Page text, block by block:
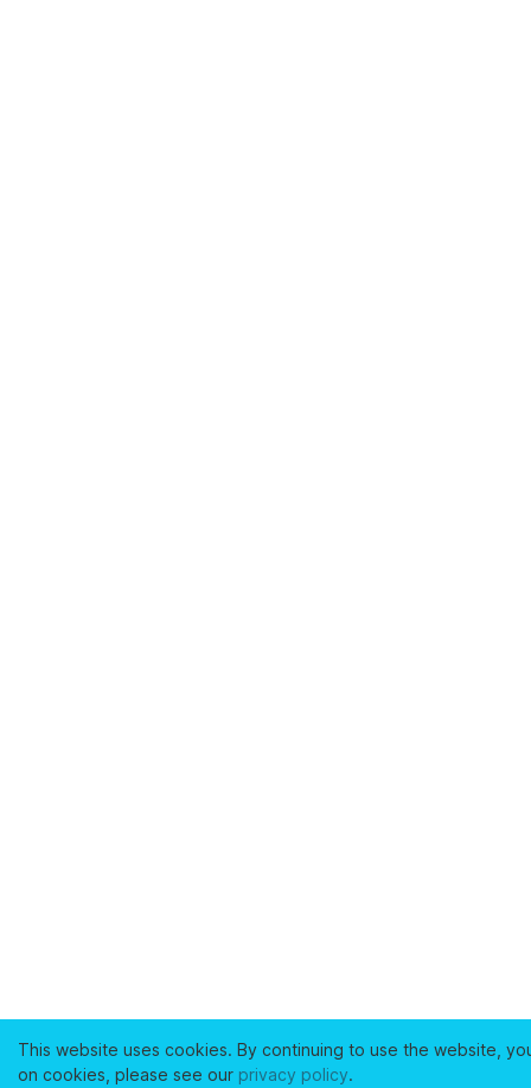
This website uses cookies. By continuing to use the website,
on cookies, please see our privacy policy.